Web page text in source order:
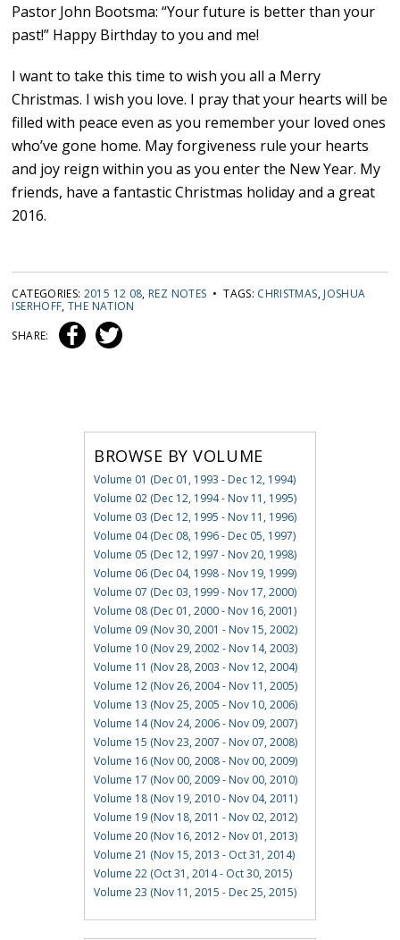
Pastor John Bootsma: “Your future is better than your
past!” Happy Birthday to you and me!
I want to take this time to wish you all a Merry
Christmas. I wish you love. I pray that your hearts will be
filled with peace even as you remember your loved ones
who’ve gone home. May forgiveness rule your hearts
and joy reign within you as you enter the New Year. My
friends, have a fantastic Christmas holiday and a great
2016.
CATEGORIES: 2015 12 08, REZ NOTES • TAGS: CHRISTMAS, JOSHUA
ISERHOFF,THE NATION
SHARE:
BROWSE BY VOLUME
Volume 01 (Dec 01, 1993 - Dec 12, 1994)
Volume 02 (Dec 12, 1994 - Nov 11, 1995)
Volume 03 (Dec 12, 1995 - Nov 11, 1996)
Volume 04 (Dec 08, 1996 - Dec 05, 1997)
Volume 05 (Dec 12, 1997 - Nov 20, 1998)
Volume 06 (Dec 04, 1998 - Nov 19, 1999)
Volume 07 (Dec 03, 1999 - Nov 17, 2000)
Volume 08 (Dec 01, 2000 - Nov 16, 2001)
Volume 09 (Nov 30, 2001 - Nov 15, 2002)
Volume 10 (Nov 29, 2002 - Nov 14, 2003)
Volume 11 (Nov 28, 2003 - Nov 12, 2004)
Volume 12 (Nov 26, 2004 - Nov 11, 2005)
Volume 13 (Nov 25, 2005 - Nov 10, 2006)
Volume 14 (Nov 24, 2006 - Nov 09, 2007)
Volume 15 (Nov 23, 2007 - Nov 07, 2008)
Volume 16 (Nov 00, 2008 - Nov 00, 2009)
Volume 17 (Nov 00, 2009 - Nov 00, 2010)
Volume 18 (Nov 19, 2010 - Nov 04, 2011)
Volume 19 (Nov 18, 2011 - Nov 02, 2012)
Volume 20 (Nov 16, 2012 - Nov 01, 2013)
Volume 21 (Nov 15, 2013 - Oct 31, 2014)
Volume 22 (Oct 31, 2014 - Oct 30, 2015)
Volume 23 (Nov 11, 2015 - Dec 25, 2015)